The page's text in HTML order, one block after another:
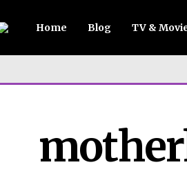
Home Blog TV &